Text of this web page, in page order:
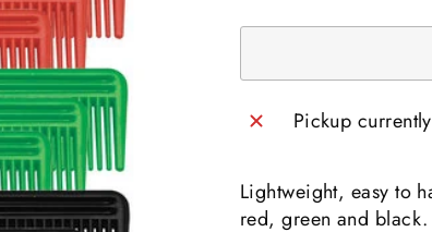
Pickup
Lightweight, easy to
red, green and black.